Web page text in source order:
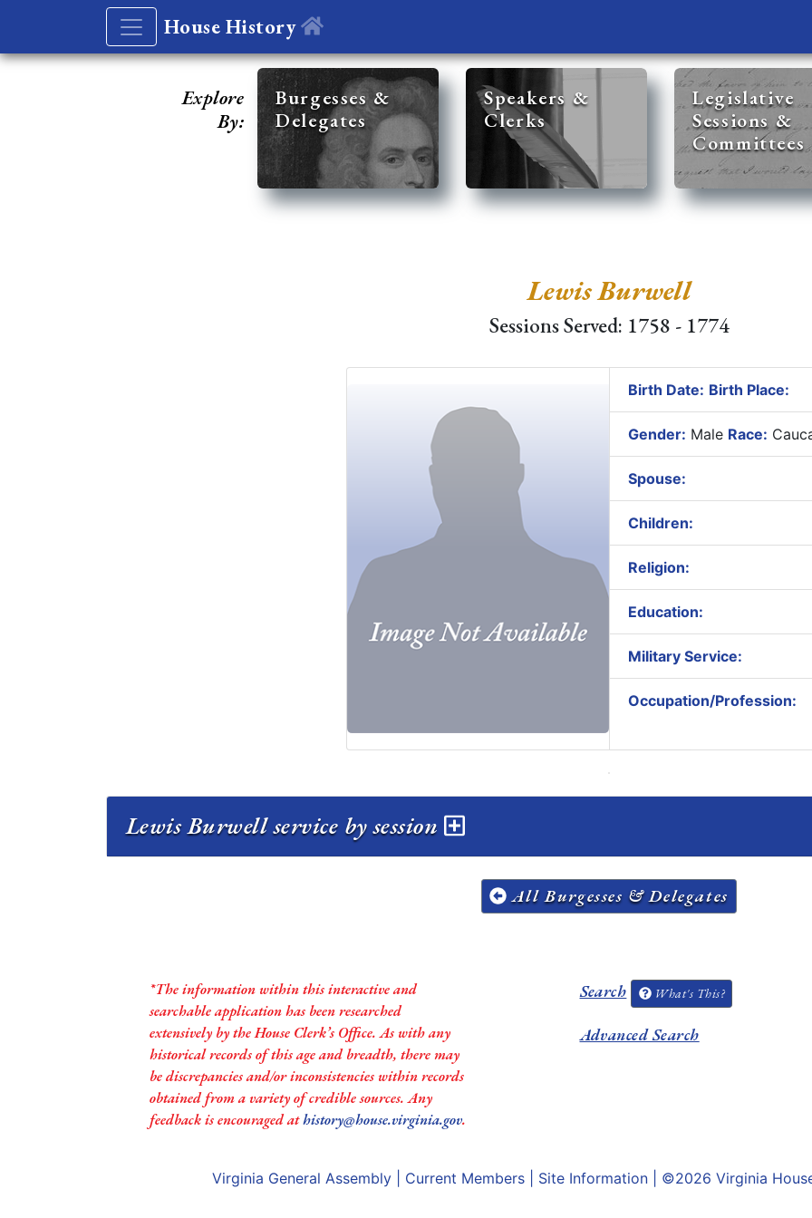
House History
Explore
By:
Burgesses &
Delegates
Speakers &
Clerks
Legislative
Sessions &
Committees
Lewis Burwell
Sessions Served: 1758 - 1774
Birth Date: Birth Place:
Gender: Male Race:
Spouse:
Children:
Religion:
Education:
Military Service:
Occupation/Profession:
Lewis Burwell service by session
All Burgesses & Delegates
*The information within this interactive and
searchable application has been researched
extensively by the House Clerk’s Office. As with any
historical records of this age and breadth, there may
be discrepancies and/or inconsistencies within records
obtained from a variety of credible sources. Any
feedback is encouraged athistory@house.virginia.gov.
Search What's This?
Advanced Search
Virginia General Assembly Current Members Site Information | ©2026 Virginia